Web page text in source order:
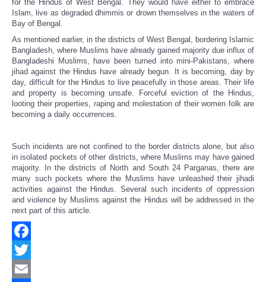
for the Hindus of West Bengal. They would have either to embrace
Islam, live as degraded dhimmis or drown themselves in the waters of
Bay of Bengal.
As mentioned earlier, in the districts of West Bengal, bordering Islamic
Bangladesh, where Muslims have already gained majority due influx of
Bangladeshi Muslims, have been turned into mini-Pakistans, where
jihad against the Hindus have already begun. It is becoming, day by
day, difficult for the Hindus to live peacefully in those areas. Their life
and property is becoming unsafe. Forceful eviction of the Hindus,
looting their properties, raping and molestation of their women folk are
becoming a daily occurrences.
Such incidents are not confined to the border districts alone, but also
in isolated pockets of other districts, where Muslims may have gained
majority. In the districts of North and South 24 Parganas, there are
many such pockets where the Muslims have unleashed their jihadi
activities against the Hindus. Several such incidents of oppression
and violence by Muslims against the Hindus will be addressed in the
next part of this article.
Facebook
Twitter